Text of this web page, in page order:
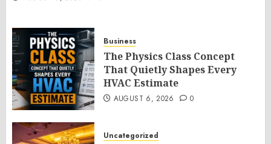
Business
The Physics Class Concept
That Quietly Shapes Every
HVAC Estimate
AUGUST 6, 2026 0
Uncategorized